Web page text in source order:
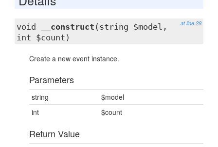
at line 28
void __construct (string $model,
int $count)
Create a new event instance.
Parameters
string
$model
int
$count
Return Value